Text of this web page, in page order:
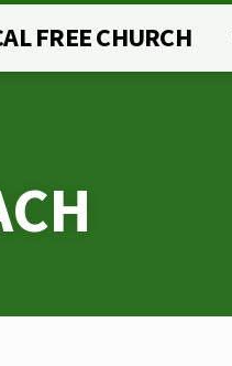
FREE CHURCH